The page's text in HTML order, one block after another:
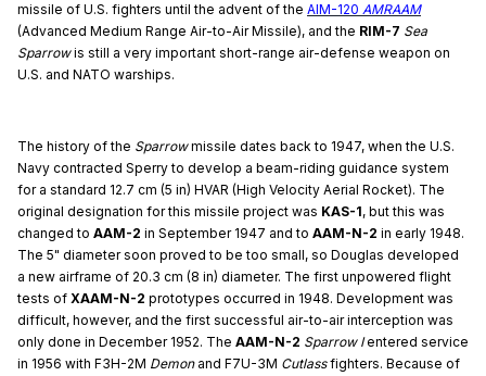
missile of U.S. fighters until the advent of the AIM-120 AMRAAM
(Advanced Medium Range Air-to-Air Missile), and the RIM-7 Sea
Sparrowis still a very important short-range air-defense weapon on
U.S. and NATO warships.
The history of the Sparrowmissile dates back to 1947, when the U.S.
Navy contracted Sperry to develop a beam-riding guidance system
for a standard 12.7 cm (5 in) HVAR (High Velocity Aerial Rocket). The
original designation for this missile project was KAS-1, but this was
changed to AAM-2 in September 1947 and to AAM-N-2 in early 1948.
The 5" diameter soon proved to be too small, so Douglas developed
a new airframe of 20.3 cm (8 in) diameter. The first unpowered flight
tests of XAAM-N-2 prototypes occurred in 1948. Development was
difficult, however, and the first successful air-to-air interception was
only done in December 1952. The AAM-N-2 Sparrow Ientered service
in 1956 with F3H-2M Demonand F7U-3M Cutlassfighters. Because of